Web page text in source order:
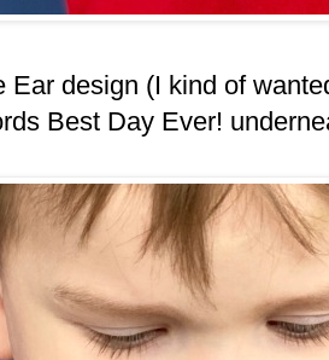
Ear design (I kind of
Best Day Ever!